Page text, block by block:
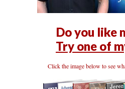
Do you like
Try one of
Click the image below to see